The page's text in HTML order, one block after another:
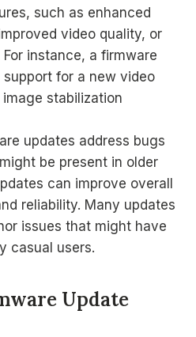
such as enhanced
video quality, or
instance, a firmware
for a new video
stabilization
updates address bugs
be present in older
can improve overall
reliability. Many updates
issues that might have
casual users.
Update